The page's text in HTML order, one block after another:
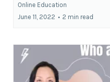
Online Education
June 11, 2022 • 2 min read